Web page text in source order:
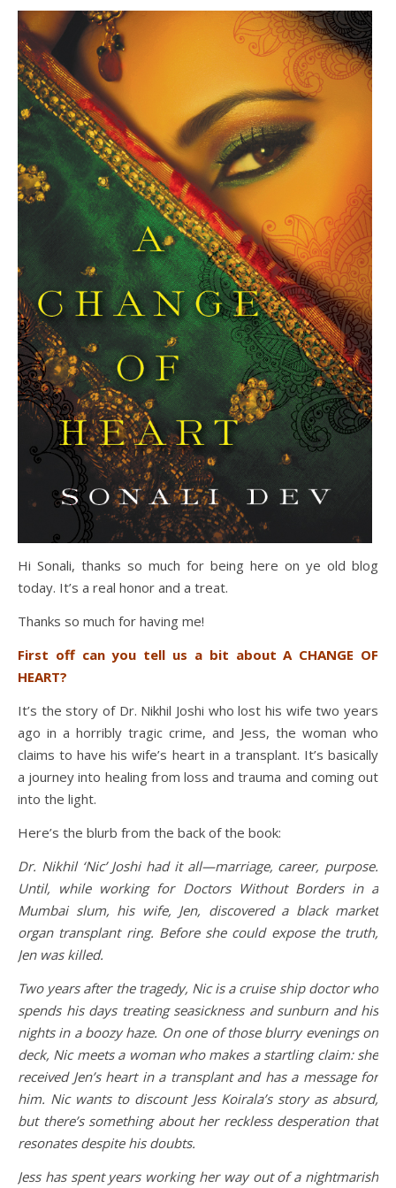
Hi Sonali, thanks so much for being here on ye old blog
today. It’s a real honor and a treat.
Thanks so much for having me!
First off can you tell us a bit about A CHANGE OF
HEART?
It’s the story of Dr. Nikhil Joshi who lost his wife two years
ago in a horribly tragic crime, and Jess, the woman who
claims to have his wife’s heart in a transplant. It’s basically
a journey into healing from loss and trauma and coming out
into the light.
Here’s the blurb from the back of the book:
Dr. Nikhil ‘Nic’ Joshi had it all—marriage, career, purpose.
Until, while working for Doctors Without Borders in a
Mumbai slum, his wife, Jen, discovered a black market
organ transplant ring. Before she could expose the truth,
Jen was killed.
Two years after the tragedy, Nic is a cruise ship doctor who
spends his days treating seasickness and sunburn and his
nights in a boozy haze. On one of those blurry evenings on
deck, Nic meets a woman who makes a startling claim: she
received Jen’s heart in a transplant and has a message for
him. Nic wants to discount Jess Koirala’s story as absurd,
but there’s something about her reckless desperation that
resonates despite his doubts.
Jess has spent years working her way out of a nightmarish